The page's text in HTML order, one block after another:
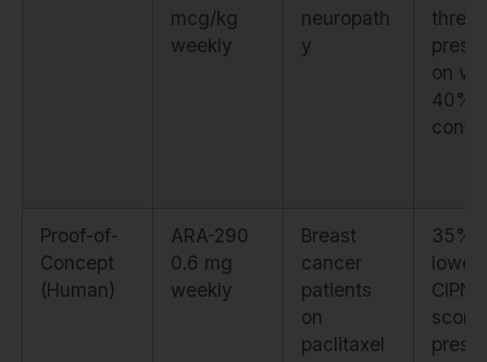
mcg/kg
weekly
neuropath
y
on vs
40%
Proof-of-
Concept
(Human)
ARA-290
0.6 mg
weekly
Breast
cancer
patients
on
paclitaxel
35%
lower
CIPN